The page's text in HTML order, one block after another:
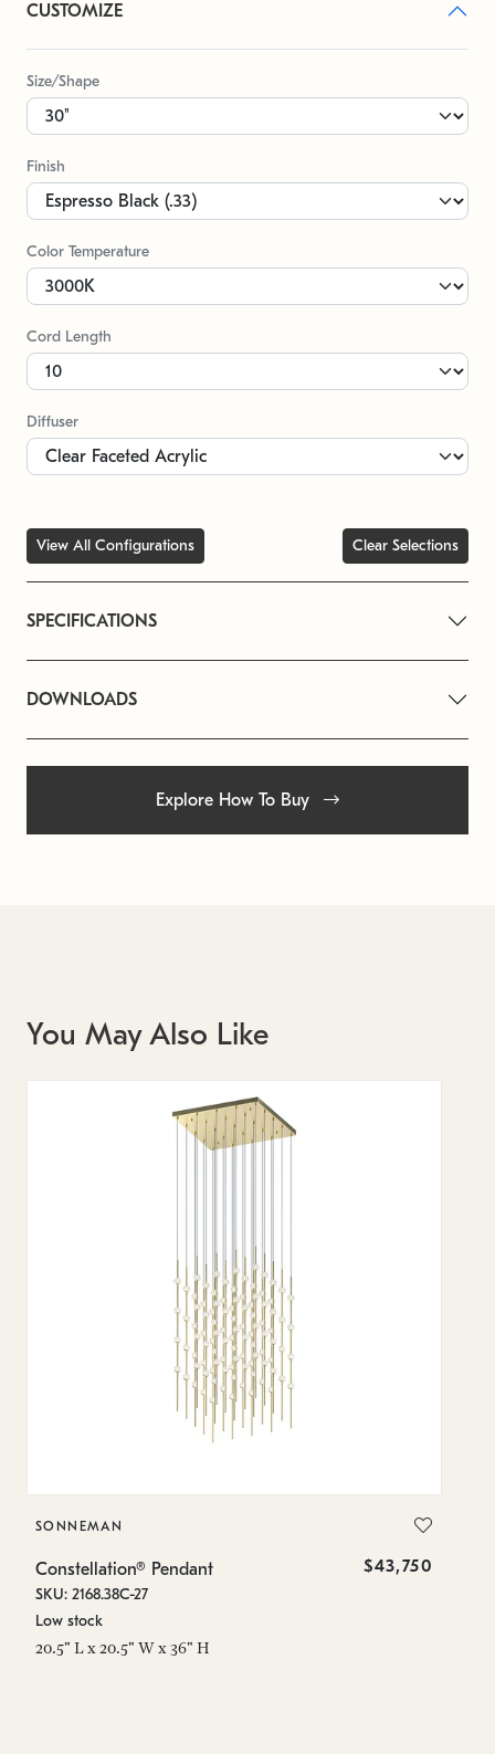
CUSTOMIZE
Size/Shape
Finish
Color Temperature
Cord Length
Diffuser
View All Configurations Clear Selections
SPECIFICATIONS
DOWNLOADS
Explore How To Buy
You May Also Like
SONNEMAN
Constellation® Pendant $43,750
SKU: 2168.38C-27
Low stock
20.5" L x 20.5" W x 36" H